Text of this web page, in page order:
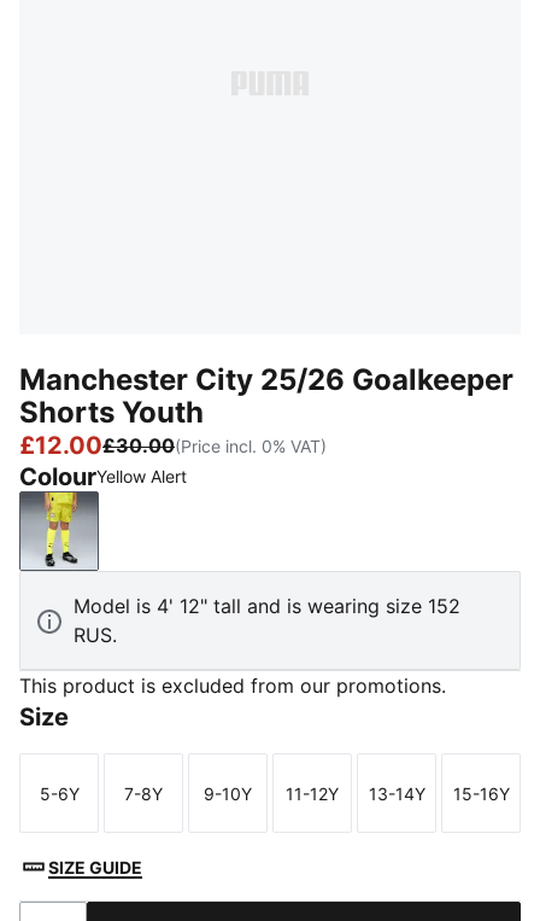
Manchester City 25/26 Goalkeeper
Shorts Youth
£12.00£30.00(Price incl. 0% VAT)
ColourYellow Alert
Yellow Alert
Model is 4' 12" tall and is wearing size 152
RUS.
This product is excluded from our promotions.
Size
Size
5-6Y
Size
7-8Y
Size
9-10Y
Size
11-12Y
Size
13-14Y
Size
15-16Y
SIZE GUIDE